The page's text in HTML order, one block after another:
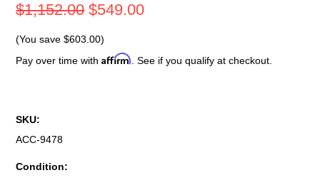
$1,152.00 $549.00
(You save$603.00)
Pay over time withAffirm . See if you qualify at checkout.
SKU:
ACC-9478
Condition: